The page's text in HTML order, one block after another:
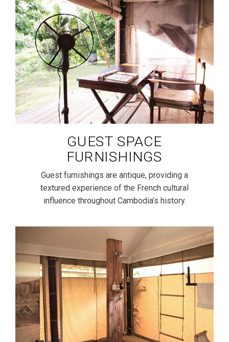
GUEST SPACE
FURNISHINGS
Guest furnishings are antique, providing a
textured experience of the French cultural
influence throughout Cambodia’s history.